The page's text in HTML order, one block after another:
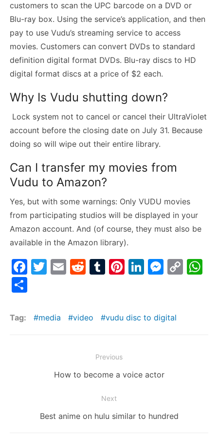
customers to scan the UPC barcode on a DVD or
Blu-ray box. Using the service’s application, and then
pay to use Vudu’s streaming service to access
movies. Customers can convert DVDs to standard
definition digital format DVDs. Blu-ray discs to HD
digital format discs at a price of $2 each.
Why Is Vudu shutting down?
Lock system not to cancel or cancel their UltraViolet
account before the closing date on July 31. Because
doing so will wipe out their entire library.
Can I transfer my movies from
Vudu to Amazon?
Yes, but with some warnings: Only VUDU movies
from participating studios will be displayed in your
Amazon account. And (of course, they must also be
available in the Amazon library).
F
e
T
er
E
l
R
di
T
bl
Pi
e
Li
e
M
s
e
er
C
ar
Tag: media video vudu disc to digital
navigation
Previous
Previous
How to become a voice actor
Next
Next
Best anime on hulu similar to hundred